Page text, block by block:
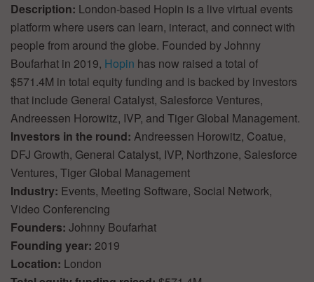
Description: London-based Hopin is a live virtual events
platform where users can learn, interact, and connect with
people from around the globe. Founded by Johnny
Boufarhat in 2019, Hopin has now raised a total of
$571.4M in total equity funding and is backed by investors
that include General Catalyst, Salesforce Ventures,
Andreessen Horowitz, IVP, and Tiger Global Management.
Investors in the round: Andreessen Horowitz, Coatue,
DFJ Growth, General Catalyst, IVP, Northzone, Salesforce
Ventures, Tiger Global Management
Industry: Events, Meeting Software, Social Network,
Video Conferencing
Founders: Johnny Boufarhat
Founding year: 2019
Location: London